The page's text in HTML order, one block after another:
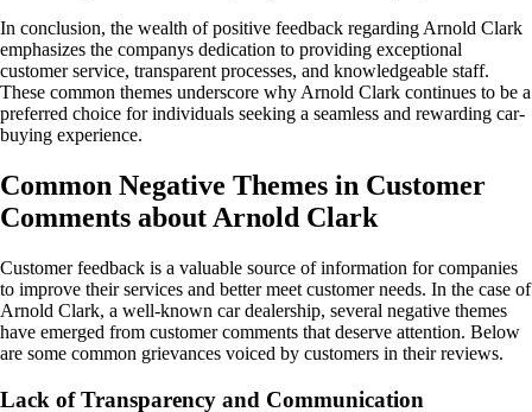
In conclusion, the wealth of positive feedback regarding Arnold Clark
emphasizes the companys dedication to providing exceptional
customer service, transparent processes, and knowledgeable staff.
These common themes underscore why Arnold Clark continues to be a
preferred choice for individuals seeking a seamless and rewarding car-
buying experience.
Common Negative Themes in Customer
Comments about Arnold Clark
Customer feedback is a valuable source of information for companies
to improve their services and better meet customer needs. In the case of
Arnold Clark, a well-known car dealership, several negative themes
have emerged from customer comments that deserve attention. Below
are some common grievances voiced by customers in their reviews.
Lack of Transparency and Communication